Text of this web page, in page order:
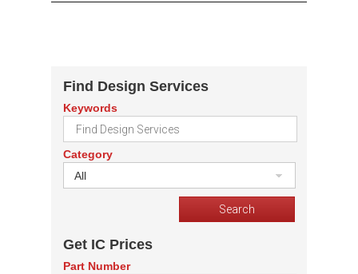
Find Design Services
Keywords
Category
All
Get IC Prices
Part Number